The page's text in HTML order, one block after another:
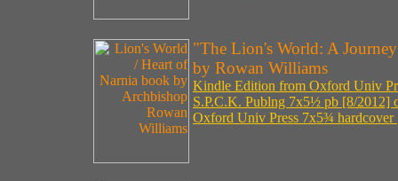
"The Lion's World: A
by Rowan Williams
Kindle Edition from Oxford Univ
S.P.C.K. Publng 7x5½ pb [8/2012]
Oxford Univ Press 7x5¾